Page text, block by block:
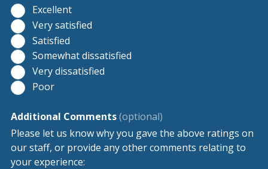
Excellent
Very satisfied
Satisfied
Somewhat dissatisfied
Very dissatisfied
Poor
Additional Comments(optional)
Please let us know why you gave the above ratings on
our staff, or provide any other comments relating to
your experience: